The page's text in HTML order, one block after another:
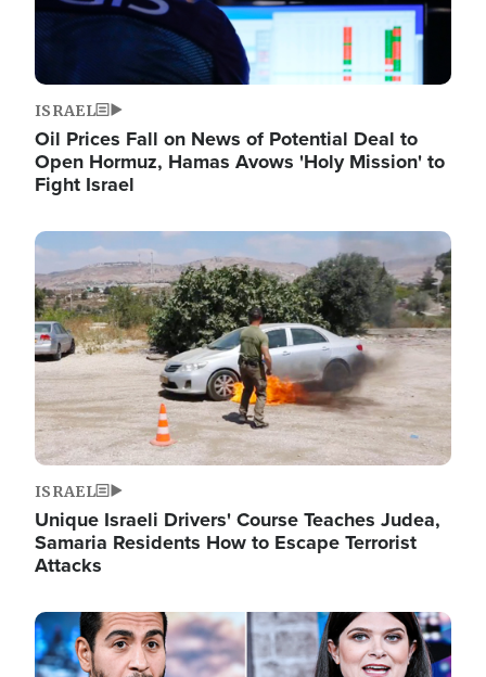
ISRAEL
Oil Prices Fall on News of Potential Deal to
Open Hormuz, Hamas Avows 'Holy Mission' to
Fight Israel
Image
ISRAEL
Unique Israeli Drivers' Course Teaches Judea,
Samaria Residents How to Escape Terrorist
Attacks
Image